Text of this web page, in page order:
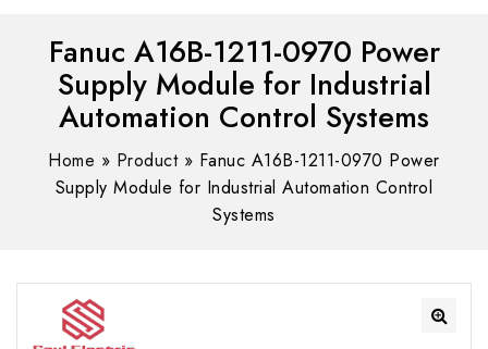
Fanuc A16B-1211-0970 Power
Supply Module for Industrial
Automation Control Systems
Home » Product» Fanuc A16B-1211-0970 Power
Supply Module for Industrial Automation Control
Systems